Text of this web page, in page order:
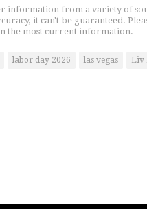
information from a variety of
it can't be guaranteed.
the most current information.
labor day 2026 las vegas Liv